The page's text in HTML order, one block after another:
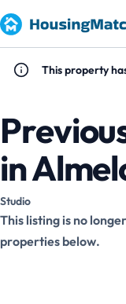
This property
in
Studio
This listing is no
properties below.